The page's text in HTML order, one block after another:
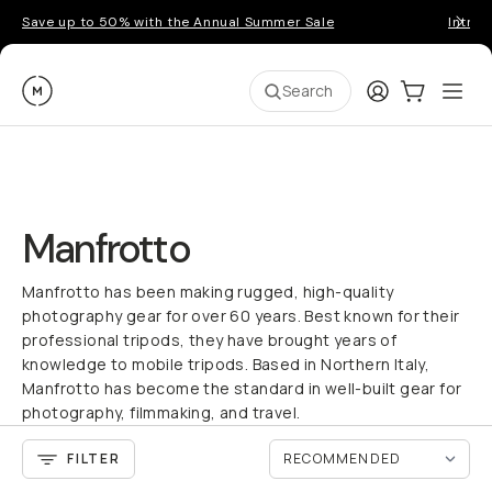
Save up to 50% with the Annual Summer Sale
Moment Search LoginCart:0
Manfrotto
Manfrotto has been making rugged, high-quality
photography gear for over 60 years. Best known for their
professional tripods, they have brought years of
knowledge to mobile tripods. Based in Northern Italy,
Manfrotto has become the standard in well-built gear for
photography, filmmaking, and travel.
FILTER